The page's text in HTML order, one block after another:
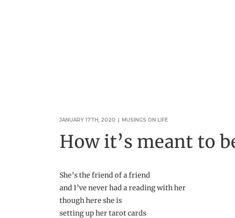
JANUARY 17TH, 2020 | MUSINGS ON LIFE
How it’s meant to
She’s the friend of a friend
and I’ve never had a reading with her
though here she is
setting up her tarot cards